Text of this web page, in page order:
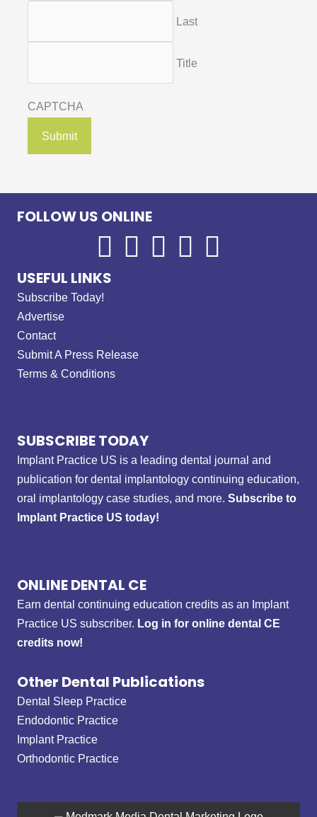
Last
Title
CAPTCHA
FOLLOW US ONLINE
USEFUL LINKS
Subscribe Today!
Advertise
Contact
Submit A Press Release
Terms & Conditions
SUBSCRIBE TODAY
Implant Practice US is a leading dental journal and
publication for dental implantology continuing education,
oral implantology case studies, and more. Subscribe to
Implant Practice US today!
ONLINE DENTAL CE
Earn dental continuing education credits as an Implant
Practice US subscriber. Log in for online dental CE
credits now!
Other Dental Publications
Dental Sleep Practice
Endodontic Practice
Implant Practice
Orthodontic Practice